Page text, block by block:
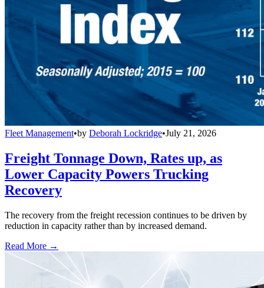
Fleet Management•by Deborah Lockridge•July 21, 2026
Freight Tonnage Down, Rates up, as
Lower Capacity Powers Trucking
Recovery
The recovery from the freight recession continues to be driven by
reduction in capacity rather than by increased demand.
Read More →